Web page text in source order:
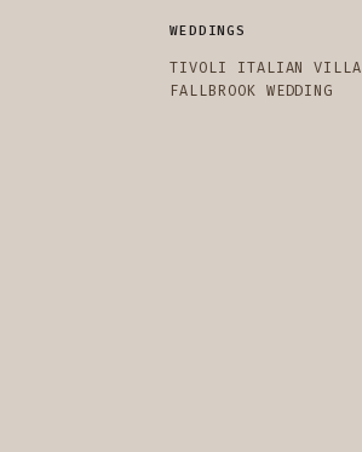
WEDDINGS
TIVOLI ITALIAN VILLA
FALLBROOK WEDDING